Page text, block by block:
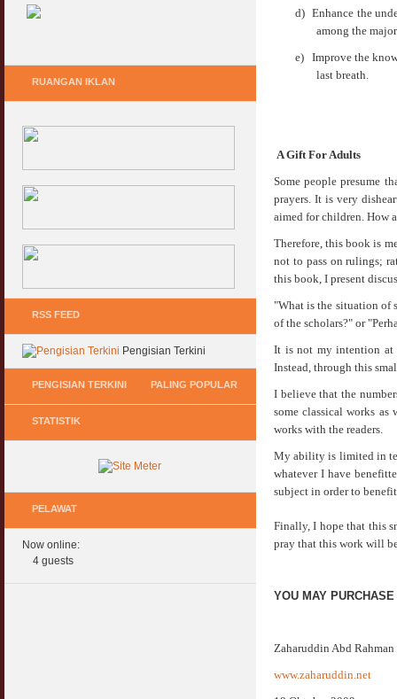
d) Enhance the
among the
e)
Improve the
last breath.
A Gift For Adults
Some people presume
prayers. It is very
aimed for children. How
Therefore, this book is
not to pass on rulings;
this book, I present
"What is the situation of
of the scholars?" or
It is not my intention at
Instead, through this
I believe that the
some classical works as
works with the readers.
My ability is limited in
whatever I have
subject in order to
Finally, I hope that this
pray that this work will
YOU MAY
Zaharuddin Abd Rahman
www.zaharuddin.net
RUANGAN IKLAN
RSS FEED
Pengisian Terkini
PENGISIAN TERKINI PALING POPULAR
Keperluan GIG Ekonomi Semasa & Selepas
COVID & PKP
Pasca COVID, Bantu IKS Mikro Turunkan
Harga Iklan Media
Morarorium 6 Bulan Dikecualikan 'Accrued
Hukum Onani Lelaki & Wanita
07 February 2007
Facebook Dapat RM100
27 February 2010
Multi Level Marketing Menurut Shariah
08 April 2007
STATISTIK
PELAWAT
Now online:
4 guests